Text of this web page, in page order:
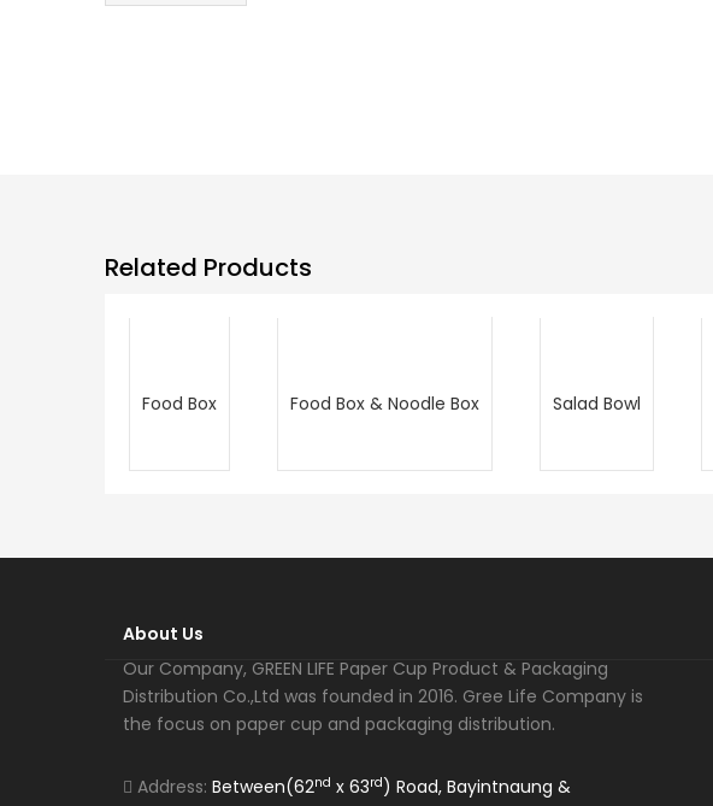
Related Products
Food Box Food Box & Noodle Box Salad Bowl
About Us
Our Company, GREEN LIFE Paper Cup Product & Packaging
Distribution Co.,Ltd was founded in 2016. Gree Life Company is
the focus on paper cup and packaging distribution.
Address: Between(62nd x 63rd) Road, Bayintnaung &